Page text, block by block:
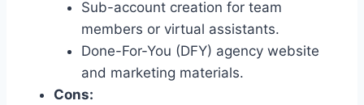
Sub-account creation for team
members or virtual assistants.
Done-For-You (DFY) agency website
and marketing materials.
Cons: